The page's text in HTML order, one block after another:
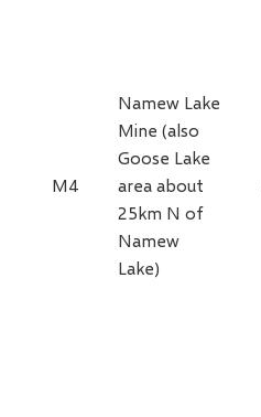
M4
Namew Lake
Mine (also
Goose Lake
area about
25km N of
Namew
Lake)